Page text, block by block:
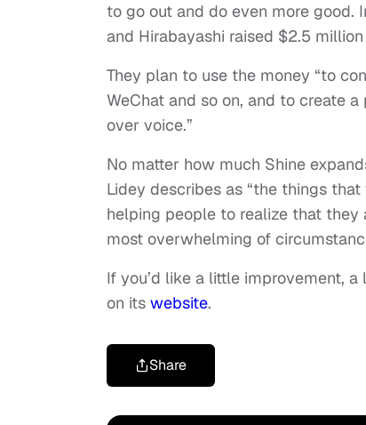
to go out and do even more good.
and Hirabayashi raised $2.5
They plan to use the money “to
WeChat and so on, and to create
over voice.”
No matter how much Shine
Lidey describes as “the things
helping people to realize that
most overwhelming of
If you’d like a little improvement,
on its website.
Share